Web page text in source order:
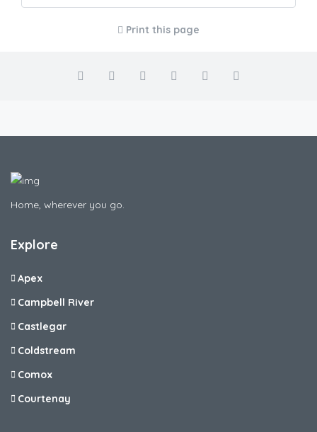
Print this page
Home, wherever you go.
Explore
Apex
Campbell River
Castlegar
Coldstream
Comox
Courtenay